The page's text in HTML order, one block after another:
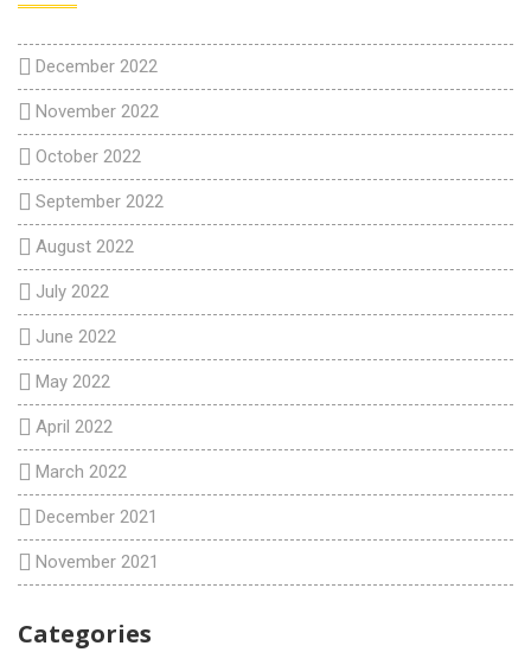
December 2022
November 2022
October 2022
September 2022
August 2022
July 2022
June 2022
May 2022
April 2022
March 2022
December 2021
November 2021
Categories